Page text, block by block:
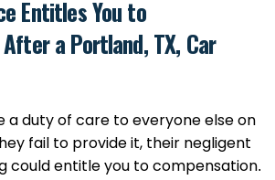
Entitles You to
a Portland, TX, Car
a duty of care to everyone else on
fail to provide it, their negligent
could entitle you to compensation.